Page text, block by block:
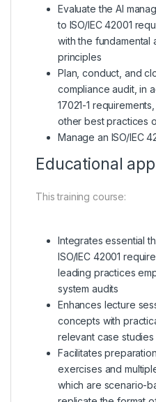
Evaluate the AI
to ISO/IEC 42001
with the fundamental
principles
Plan, conduct, and
compliance audit, in
17021-1
other best practices
Manage an ISO/IEC
Educational
This training course:
Integrates essential
ISO/IEC 42001
leading practices
system audits
Enhances lecture
concepts with
relevant case studies
Facilitates
exercises and
which are scenario-